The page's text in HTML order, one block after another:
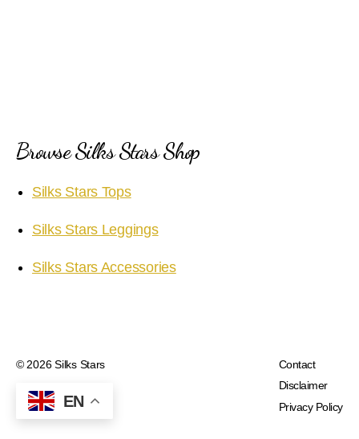
Browse Silks Stars Shop
Silks Stars Tops
Silks Stars Leggings
Silks Stars Accessories
© 2026Silks Stars
Contact
Disclaimer
Privacy Policy
EN